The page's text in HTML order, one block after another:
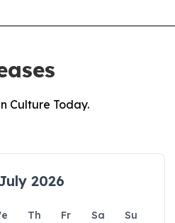
Culture Today.
2026
Th Fr Sa
Su